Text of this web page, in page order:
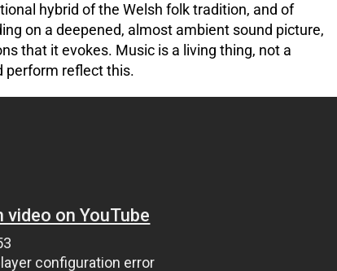
hybrid of the Welsh folk tradition, and of
on a deepened, almost ambient sound picture,
that it evokes. Music is a living thing, not a
perform reflect this.